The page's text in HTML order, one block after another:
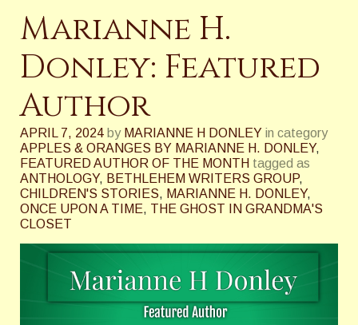
Marianne H.
Donley: Featured
Author
APRIL 7, 2024 by MARIANNE H DONLEY in category
APPLES & ORANGES BY MARIANNE H. DONLEY,
FEATURED AUTHOR OF THE MONTH tagged as
ANTHOLOGY, BETHLEHEM WRITERS GROUP,
CHILDREN'S STORIES, MARIANNE H. DONLEY,
ONCE UPON A TIME, THE GHOST IN GRANDMA'S
CLOSET